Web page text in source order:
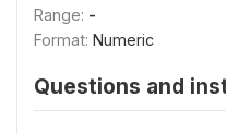
Range: -
Format: Numeric
Questions and